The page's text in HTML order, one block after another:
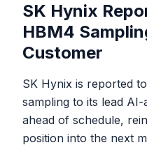
SK Hynix
HBM4
Customer
SK Hynix is reported
sampling to its lead
ahead of schedule,
position into the next